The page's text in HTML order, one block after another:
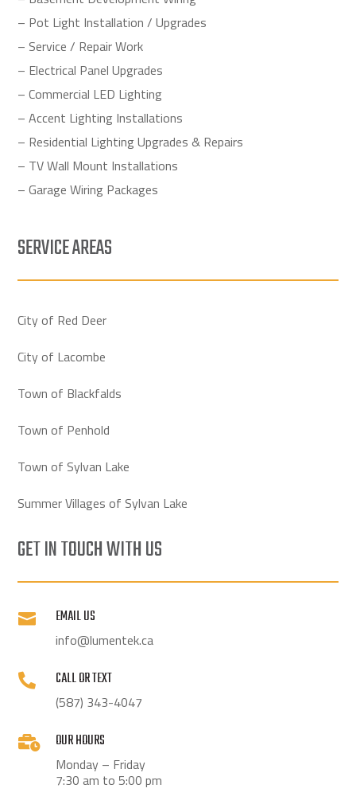
– Pot Light Installation / Upgrades
– Service / Repair Work
– Electrical Panel Upgrades
– Commercial LED Lighting
– Accent Lighting Installations
– Residential Lighting Upgrades & Repairs
– TV Wall Mount Installations
– Garage Wiring Packages
SERVICE AREAS
City of Red Deer
City of Lacombe
Town of Blackfalds
Town of Penhold
Town of Sylvan Lake
Summer Villages of Sylvan Lake
GET IN TOUCH WITH US
 EMAIL US
info@lumentek.ca
 CALL OR TEXT
(587) 343-4047
 OUR HOURS
Monday – Friday
7:30 am to 5:00 pm